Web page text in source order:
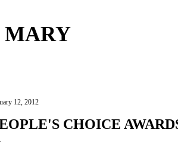
MARY
12, 2012
CHOICE